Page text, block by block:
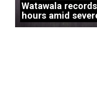
Watawala
hours amid